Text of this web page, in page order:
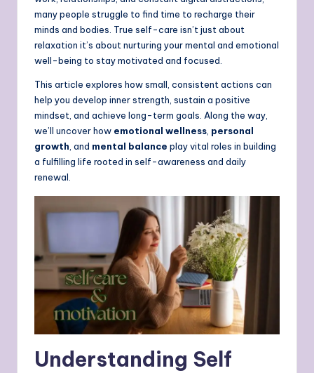
many people struggle to find time to recharge their
minds and bodies. True self-care isn’t just about
relaxation it’s about nurturing your mental and emotional
well-being to stay motivated and focused.
This article explores how small, consistent actions can
help you develop inner strength, sustain a positive
mindset, and achieve long-term goals. Along the way,
we’ll uncover how emotional wellness personal
growth , and mental balance play vital roles in building
a fulfilling life rooted in self-awareness and daily
renewal.
Understanding Self